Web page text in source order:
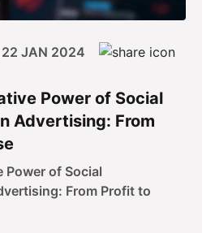
22 JAN 2024
Power of Social
Advertising: From
Power of Social
From Profit to